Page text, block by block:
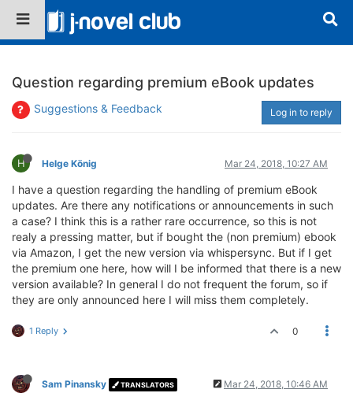
Question regarding premium eBook updates
Suggestions & Feedback Log in to reply
H Helge König Mar 24, 2018, 10:27 AM
I have a question regarding the handling of premium eBook
updates. Are there any notifications or announcements in such
a case? I think this is a rather rare occurrence, so this is not
realy a pressing matter, but if bought the (non premium) ebook
via Amazon, I get the new version via whispersync. But if I get
the premium one here, how will I be informed that there is a new
version available? In general I do not frequent the forum, so if
they are only announced here I will miss them completely.
1 Reply 0
Sam Pinansky TRANSLATORS Mar 24, 2018, 10:46 AM